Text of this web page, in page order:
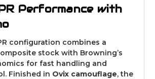
Performance with
configuration combines a
stock with Browning’s
for fast handling and
Finished in Ovix camouflage, the